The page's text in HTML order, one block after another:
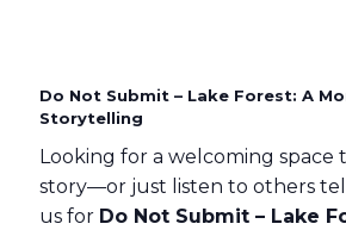
Do Not Submit – Lake Forest: A
Storytelling
Looking for a welcoming space
story—or just listen to others
us for Do Not Submit – Lake